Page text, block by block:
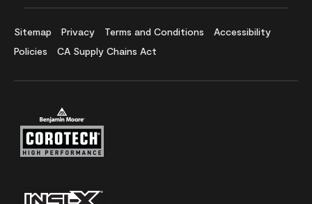
Sitemap Privacy Terms and Conditions
Accessibility
Policies
CA Supply Chains Act